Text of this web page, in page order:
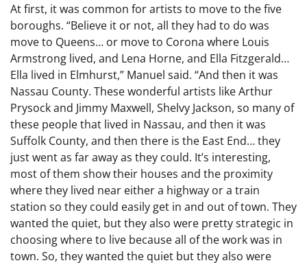
At first, it was common for artists to move to the five
boroughs. “Believe it or not, all they had to do was
move to Queens… or move to Corona where Louis
Armstrong lived, and Lena Horne, and Ella Fitzgerald…
Ella lived in Elmhurst,” Manuel said. “And then it was
Nassau County. These wonderful artists like Arthur
Prysock and Jimmy Maxwell, Shelvy Jackson, so many of
these people that lived in Nassau, and then it was
Suffolk County, and then there is the East End… they
just went as far away as they could. It’s interesting,
most of them show their houses and the proximity
where they lived near either a highway or a train
station so they could easily get in and out of town. They
wanted the quiet, but they also were pretty strategic in
choosing where to live because all of the work was in
town. So, they wanted the quiet but they also were